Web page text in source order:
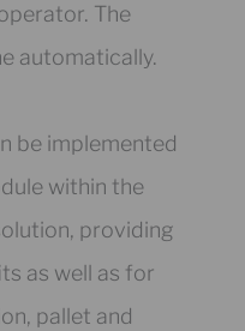
The
automatically.
be implemented
within the
providing
as well as for
pallet and